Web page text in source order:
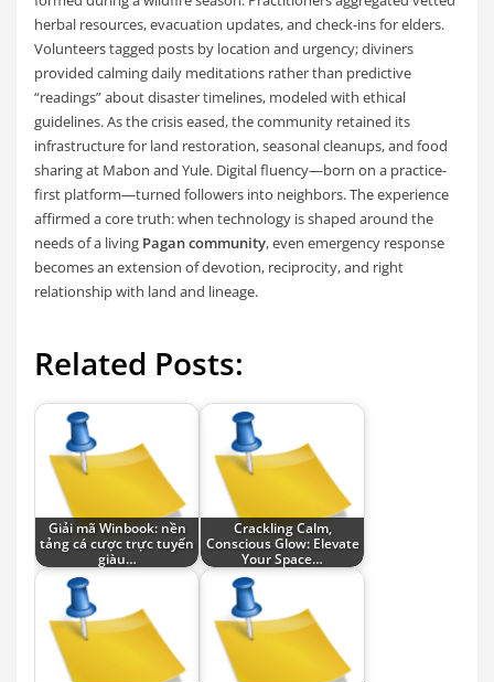
herbal resources, evacuation updates, and check-ins for elders.
Volunteers tagged posts by location and urgency; diviners
provided calming daily meditations rather than predictive
“readings” about disaster timelines, modeled with ethical
guidelines. As the crisis eased, the community retained its
infrastructure for land restoration, seasonal cleanups, and food
sharing at Mabon and Yule. Digital fluency—born on a practice-
first platform—turned followers into neighbors. The experience
affirmed a core truth: when technology is shaped around the
needs of a living Pagan community, even emergency response
becomes an extension of devotion, reciprocity, and right
relationship with land and lineage.
Related Posts:
Giải mã Winbook: nền
tảng cá cược trực tuyến
giàu…
Crackling Calm,
Conscious Glow: Elevate
Your Space…